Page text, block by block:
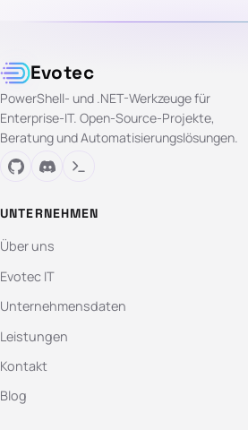
Evotec
PowerShell- und .NET-Werkzeuge für
Enterprise-IT. Open-Source-Projekte,
Beratung und Automatisierungslösungen.
UNTERNEHMEN
Über uns
Evotec IT
Unternehmensdaten
Leistungen
Kontakt
Blog